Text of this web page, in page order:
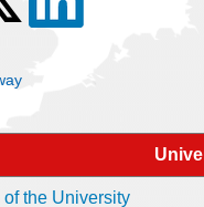
the University